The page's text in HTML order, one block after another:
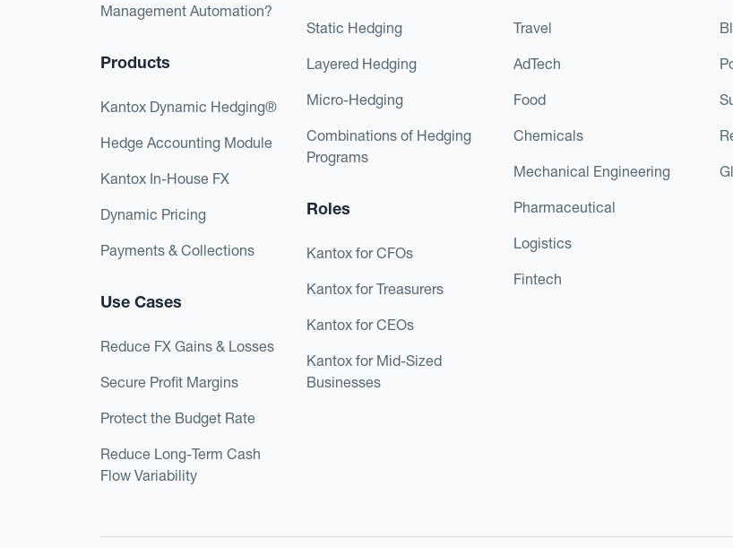
Management Automation?
Products
Kantox Dynamic Hedging®
Hedge Accounting Module
Kantox In-House FX
Dynamic Pricing
Payments & Collections
Use Cases
Reduce FX Gains & Losses
Secure Profit Margins
Protect the Budget Rate
Reduce Long-Term Cash
Flow Variability
Static Hedging
Layered Hedging
Micro-Hedging
Combinations of Hedging
Programs
Roles
Kantox for CFOs
Kantox for Treasurers
Kantox for CEOs
Kantox for Mid-Sized
Businesses
Travel
AdTech
Food
Chemicals
Mechanical Engineering
Pharmaceutical
Logistics
Fintech